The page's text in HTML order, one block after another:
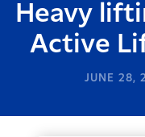
Heavy
Active
JUNE 28,